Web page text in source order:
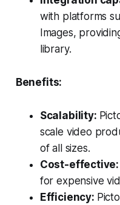
with platforms
Images,
library.
Benefits:
Scalability:
scale video
of all sizes.
Cost-effective:
for expensive
Efficiency: